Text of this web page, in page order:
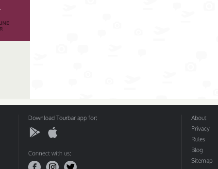
Download Tourbar app for:
Connect with us:
About
Privacy
Rules
Blog
Sitemap